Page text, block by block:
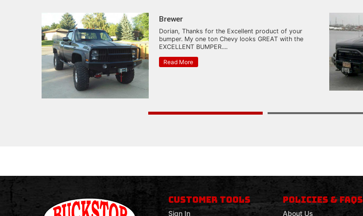
Brewer
Dorian, Thanks for the Excellent product of your
bumper. My one ton Chevy looks GREAT with the
EXCELLENT BUMPER....
Read More
CUSTOMER TOOLS
Sign In
POLICIES & FAQS
About Us